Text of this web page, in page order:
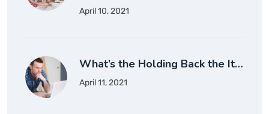
April 10, 2021
What’s the Holding Back the It…
April 11, 2021